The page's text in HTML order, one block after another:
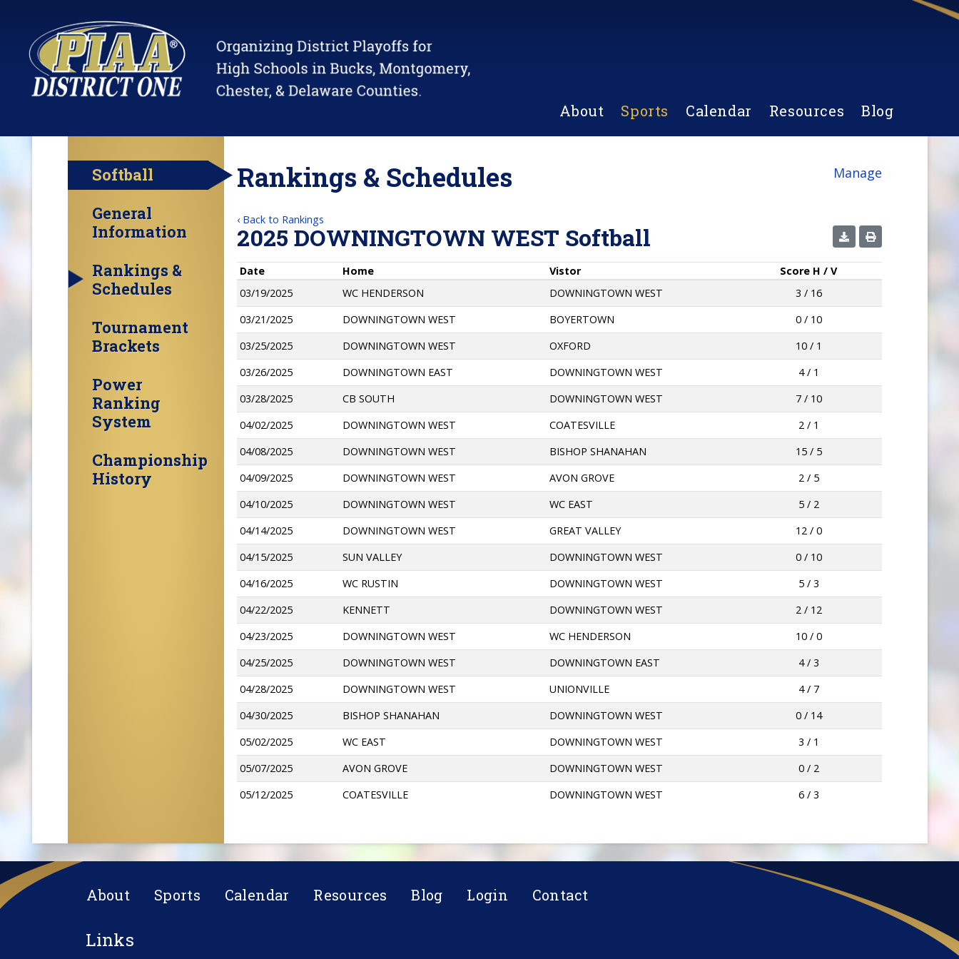
About Sports Calendar Resources Blog
Softball
General
Information
Rankings &
Schedules
Tournament
Brackets
Power
Ranking
System
Championship
History
Rankings & Schedules Manage
‹ Back to Rankings
2025 DOWNINGTOWN WEST Softball
Date Home Vistor Score H / V
03/19/2025
WC HENDERSON DOWNINGTOWN WEST
3 / 16
03/21/2025
DOWNINGTOWN WEST BOYERTOWN
0 / 10
03/25/2025
DOWNINGTOWN WEST OXFORD
10 / 1
03/26/2025
DOWNINGTOWN EAST DOWNINGTOWN WEST
4 / 1
03/28/2025
CB SOUTH DOWNINGTOWN WEST
7 / 10
04/02/2025
DOWNINGTOWN WEST COATESVILLE
2 / 1
04/08/2025
DOWNINGTOWN WEST BISHOP SHANAHAN
15 / 5
04/09/2025
DOWNINGTOWN WEST AVON GROVE
2 / 5
04/10/2025
DOWNINGTOWN WEST WC EAST
5 / 2
04/14/2025
DOWNINGTOWN WEST GREAT VALLEY
12 / 0
04/15/2025
SUN VALLEY DOWNINGTOWN WEST
0 / 10
04/16/2025
WC RUSTIN DOWNINGTOWN WEST
5 / 3
04/22/2025
KENNETT DOWNINGTOWN WEST
2 / 12
04/23/2025
DOWNINGTOWN WEST WC HENDERSON
10 / 0
04/25/2025
DOWNINGTOWN WEST DOWNINGTOWN EAST
4 / 3
04/28/2025
DOWNINGTOWN WEST UNIONVILLE
4 / 7
04/30/2025
BISHOP SHANAHAN DOWNINGTOWN WEST
0 / 14
05/02/2025
WC EAST DOWNINGTOWN WEST
3 / 1
05/07/2025
AVON GROVE DOWNINGTOWN WEST
0 / 2
05/12/2025
COATESVILLE DOWNINGTOWN WEST 6 / 3
About Sports Calendar Resources Blog Login Contact
Links